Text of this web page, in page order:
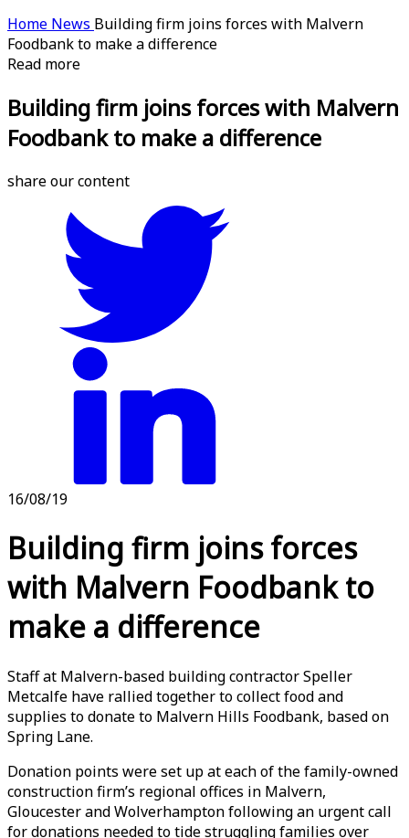
Home News Building firm joins forces with Malvern
Foodbank to make a difference
Read more
Building firm joins forces with Malvern
Foodbank to make a difference
share our content
16/08/19
Building firm joins forces
with Malvern Foodbank to
make a difference
Staff at Malvern-based building contractor Speller
Metcalfe have rallied together to collect food and
supplies to donate to Malvern Hills Foodbank, based on
Spring Lane.
Donation points were set up at each of the family-owned
construction firm’s regional offices in Malvern,
Gloucester and Wolverhampton following an urgent call
for donations needed to tide struggling families over